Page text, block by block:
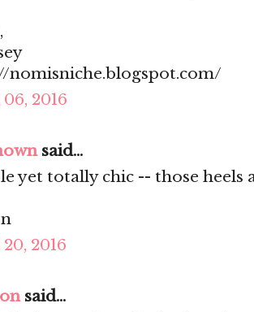
nomisniche.blogspot.com/
2016
said...
yet totally chic -- those
2016
said...